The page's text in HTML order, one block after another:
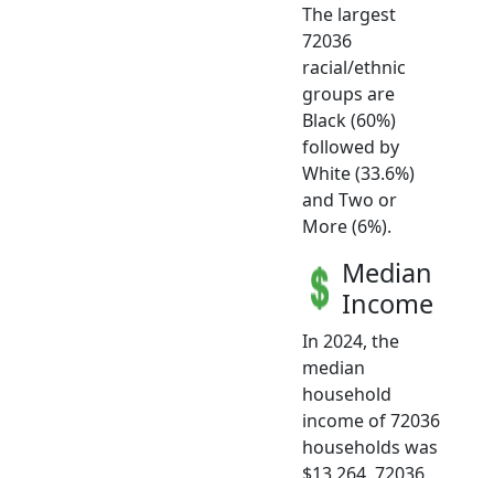
The largest
72036
racial/ethnic
groups are
Black (60%)
followed by
White (33.6%)
and Two or
More (6%).
Median
Income
In 2024, the
median
household
income of 72036
households was